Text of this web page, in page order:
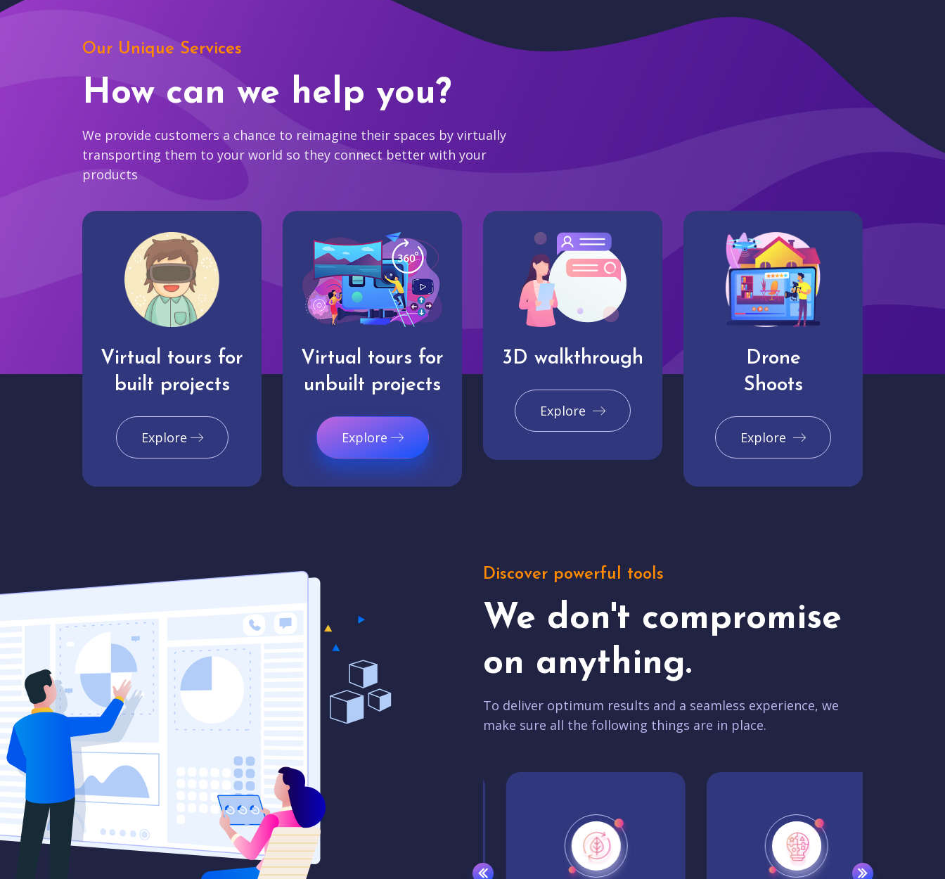
Our Unique Services
How can we help you?
We provide customers a chance to reimagine their spaces by virtually
transporting them to your world so they connect better with your
products
Virtual tours for
built projects
Explore
Virtual tours for
unbuilt projects
Explore
3D walkthrough
Explore
Drone
Shoots
Explore
Discover powerful tools
We don't compromise
on anything.
To deliver optimum results and a seamless experience, we
make sure all the following things are in place.